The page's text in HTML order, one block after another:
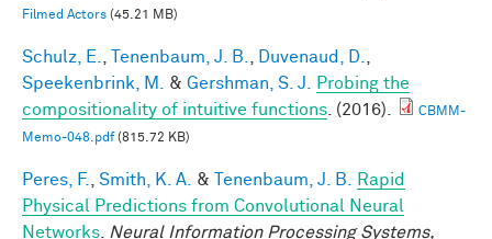
Filmed Actors (45.21 MB)
Schulz, E. Tenenbaum, J. B. Duvenaud, D.
Speekenbrink, M.
& Gershman, S. J.
Probing the
compositionality of intuitive functions . (2016).
CBMM-
Memo-048.pdf(815.72 KB)
Peres, F. Smith, K. A. & Tenenbaum, J. B.
Rapid
Physical Predictions from Convolutional Neural
Networks
Neural Information Processing Systems,